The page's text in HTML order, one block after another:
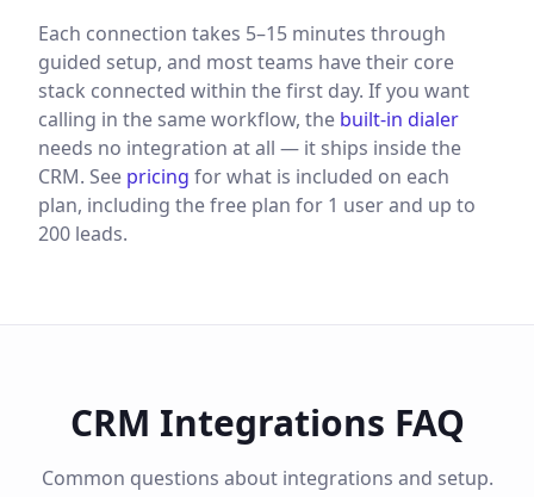
Each connection takes 5–15 minutes through
guided setup, and most teams have their core
stack connected within the first day. If you want
calling in the same workflow, the built-in dialer
needs no integration at all — it ships inside the
CRM. See pricing for what is included on each
plan, including the free plan for 1 user and up to
200 leads.
CRM Integrations FAQ
Common questions about integrations and setup.